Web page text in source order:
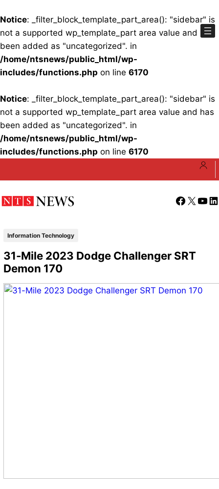
Notice: _filter_block_template_part_area(): "sidebar" is
not a supported wp_template_part area value and has
been added as "uncategorized". in
/home/ntsnews/public_html/wp-
includes/functions.php on line 6170
Notice: _filter_block_template_part_area(): "sidebar" is
not a supported wp_template_part area value and has
been added as "uncategorized". in
/home/ntsnews/public_html/wp-
includes/functions.php on line 6170
Facebook
X
Information Technology
31-Mile 2023 Dodge Challenger SRT
Demon 170